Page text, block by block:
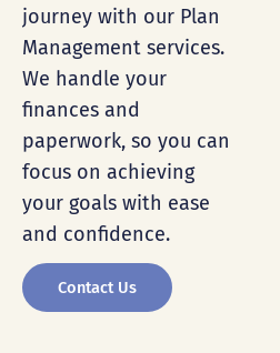
journey with our Plan
Management services.
We handle your
finances and
paperwork, so you can
focus on achieving
your goals with ease
and confidence.
Contact Us